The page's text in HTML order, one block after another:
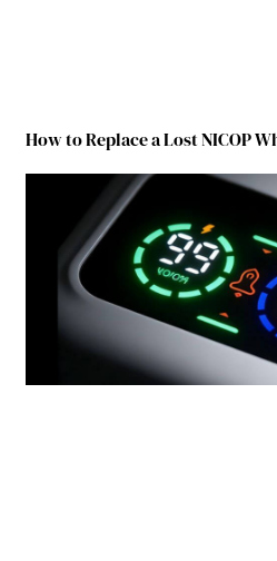
How to Replace a Lost NICOP